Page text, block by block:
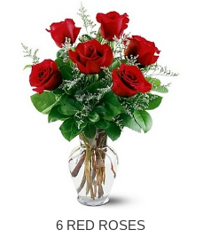
6 RED ROSES